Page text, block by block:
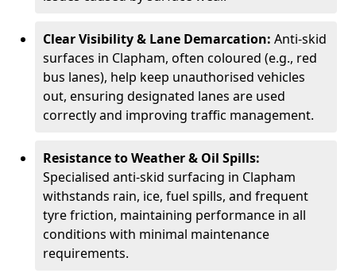
Clear Visibility & Lane Demarcation: Anti-skid
surfaces in Clapham, often coloured (e.g., red
bus lanes), help keep unauthorised vehicles
out, ensuring designated lanes are used
correctly and improving traffic management.
Resistance to Weather & Oil Spills:
Specialised anti-skid surfacing in Clapham
withstands rain, ice, fuel spills, and frequent
tyre friction, maintaining performance in all
conditions with minimal maintenance
requirements.